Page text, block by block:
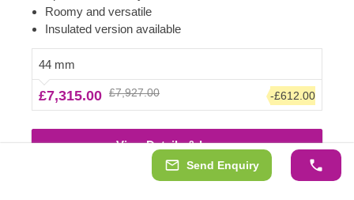
Send Enquiry
like and become a cosy garden living room, lounging
spot for fun barbecues, a workshop or a remote
However, do not limit yourself to these functions and
purposes only, as with a specific idea and some effort,
this cabin could easily transform into anything you wish!
For your utmost convenience, an insulated version of
this model is available as well.
Roomy and versatile
Insulated version available
44 mm
£7,315.00 £7,927.00 -£612.00
View Details & Images